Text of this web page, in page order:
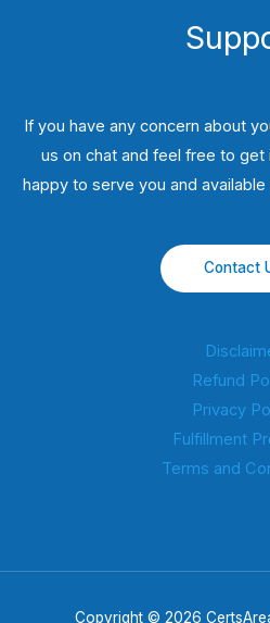
If you have any concern about
us on chat and feel free to get
happy to serve you and
Contact
Refund
Privacy
Fulfillment
Terms and
Copyright © 2026